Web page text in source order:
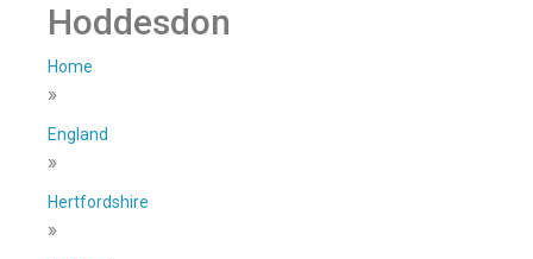
Hoddesdon
Home
»
England
»
Hertfordshire
»